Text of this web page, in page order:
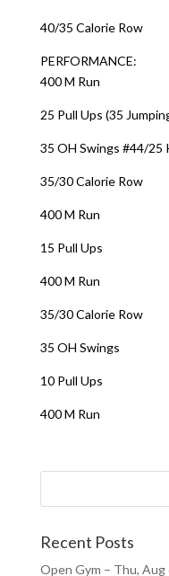
40/35 Calorie Row
PERFORMANCE:
400 M Run
25 Pull Ups (35
35 OH Swings #44/25
35/30 Calorie Row
400 M Run
15 Pull Ups
400 M Run
35/30 Calorie Row
35 OH Swings
10 Pull Ups
400 M Run
Recent Posts
Open Gym – Thu, Aug